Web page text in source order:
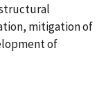
mitigation of
of